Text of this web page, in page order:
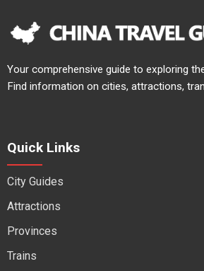
Your comprehensive guide to exploring
Find information on cities, attractions,
Quick Links
City Guides
Attractions
Provinces
Trains